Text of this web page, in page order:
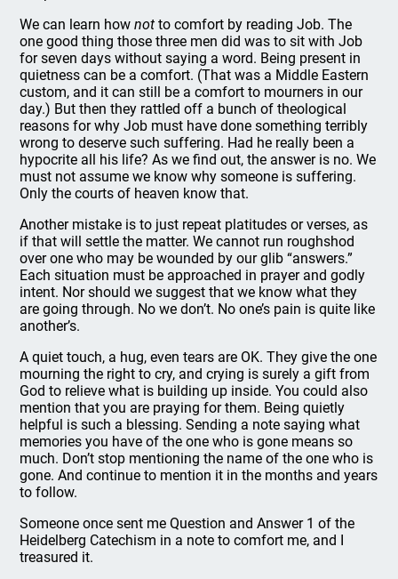
We can learn hownot to comfort by reading Job. The
one good thing those three men did was to sit with Job
for seven days without saying a word. Being present in
quietness can be a comfort. (That was a Middle Eastern
custom, and it can still be a comfort to mourners in our
day.) But then they rattled off a bunch of theological
reasons for why Job must have done something terribly
wrong to deserve such suffering. Had he really been a
hypocrite all his life? As we find out, the answer is no. We
must not assume we know why someone is suffering.
Only the courts of heaven know that.
Another mistake is to just repeat platitudes or verses, as
if that will settle the matter. We cannot run roughshod
over one who may be wounded by our glib “answers.”
Each situation must be approached in prayer and godly
intent. Nor should we suggest that we know what they
are going through. No we don’t. No one’s pain is quite like
another’s.
A quiet touch, a hug, even tears are OK. They give the one
mourning the right to cry, and crying is surely a gift from
God to relieve what is building up inside. You could also
mention that you are praying for them. Being quietly
helpful is such a blessing. Sending a note saying what
memories you have of the one who is gone means so
much. Don’t stop mentioning the name of the one who is
gone. And continue to mention it in the months and years
to follow.
Someone once sent me Question and Answer 1 of the
Heidelberg Catechism in a note to comfort me, and I
treasured it.